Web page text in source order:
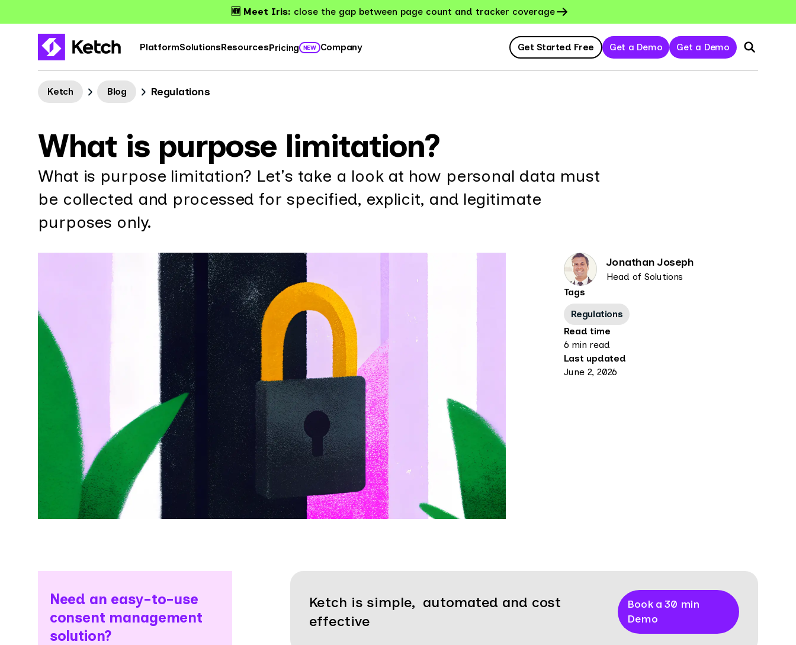
🆕 Meet Iris: close the gap between page count and tracker coverage
PlatformSolutionsResourcesPricing NEW Company Get Started Free Get a Demo Get a Demo
Ketch Blog Regulations
What is purpose limitation?
What is purpose limitation? Let's take a look at how personal data must
be collected and processed for specified, explicit, and legitimate
purposes only.
Jonathan Joseph
Head of Solutions
Tags
Regulations
Read time
6 min read
Last updated
June 2, 2026
Need an easy-to-use
consent management
solution?
Ketch is simple, automated and cost
effective
Book a 30 min
Demo